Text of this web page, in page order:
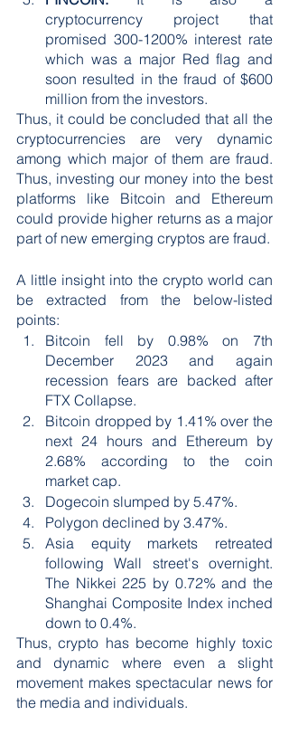
cryptocurrency project that
promised 300-1200% interest rate
which was a major Red flag and
soon resulted in the fraud of $600
million from the investors.
Thus, it could be concluded that all the
cryptocurrencies are very dynamic
among which major of them are fraud.
Thus, investing our money into the best
platforms like Bitcoin and Ethereum
could provide higher returns as a major
part of new emerging cryptos are fraud.
A little insight into the crypto world can
be extracted from the below-listed
points:
Bitcoin fell by 0.98% on 7th
December 2023 and again
recession fears are backed after
FTX Collapse.
Bitcoin dropped by 1.41% over the
next 24 hours and Ethereum by
2.68% according to the coin
market cap.
Dogecoin slumped by 5.47%.
Polygon declined by 3.47%.
Asia equity markets retreated
following Wall street's overnight.
The Nikkei 225 by 0.72% and the
Shanghai Composite Index inched
down to 0.4%.
Thus, crypto has become highly toxic
and dynamic where even a slight
movement makes spectacular news for
the media and individuals.